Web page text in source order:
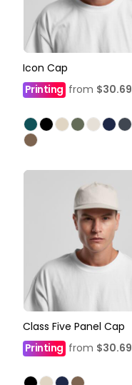
Icon Cap
Printingfrom $30.69
Class Five Panel Cap
Printingfrom $30.69